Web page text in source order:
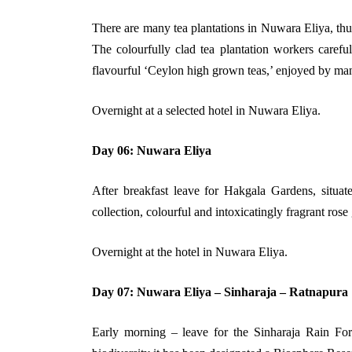
There are many tea plantations in Nuwara Eliya,
The colourfully clad tea plantation workers
flavourful ‘Ceylon high grown teas,’ enjoyed by
Overnight at a selected hotel in Nuwara Eliya.
Day 06: Nuwara Eliya
After breakfast leave for Hakgala Gardens,
collection, colourful and intoxicatingly fragrant rose
Overnight at the hotel in Nuwara Eliya.
Day 07: Nuwara Eliya – Sinharaja – Ratnapura
Early morning – leave for the Sinharaja Rain